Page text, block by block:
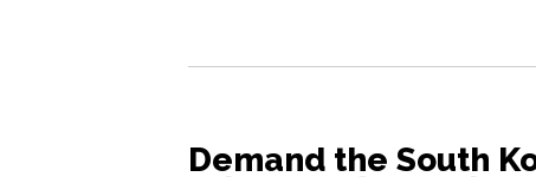
Demand the South